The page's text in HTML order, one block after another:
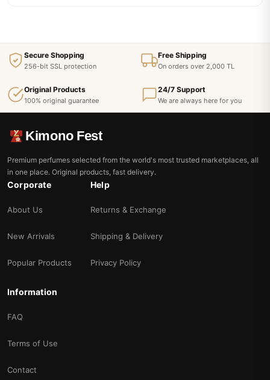
Secure Shopping
256-bit SSL protection
Free Shipping
On orders over 2,000 TL
Original Products
100% original guarantee
24/7 Support
We are always here for you
Kimono Fest
Premium perfumes selected from the world's most trusted marketplaces, all
in one place. Original products, fast delivery.
Corporate
About Us
New Arrivals
Popular Products
Help
Returns & Exchange
Shipping & Delivery
Privacy Policy
Information
FAQ
Terms of Use
Contact